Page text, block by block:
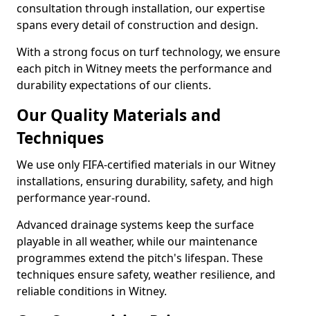
consultation through installation, our expertise
spans every detail of construction and design.
With a strong focus on turf technology, we ensure
each pitch in Witney meets the performance and
durability expectations of our clients.
Our Quality Materials and
Techniques
We use only FIFA-certified materials in our Witney
installations, ensuring durability, safety, and high
performance year-round.
Advanced drainage systems keep the surface
playable in all weather, while our maintenance
programmes extend the pitch's lifespan. These
techniques ensure safety, weather resilience, and
reliable conditions in Witney.